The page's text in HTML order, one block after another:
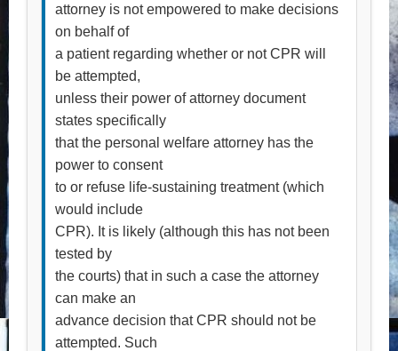
attorney is not empowered to make decisions
on behalf of
a patient regarding whether or not CPR will
be attempted,
unless their power of attorney document
states specifically
that the personal welfare attorney has the
power to consent
to or refuse life-sustaining treatment (which
would include
CPR). It is likely (although this has not been
tested by
the courts) that in such a case the attorney
can make an
advance decision that CPR should not be
attempted. Such